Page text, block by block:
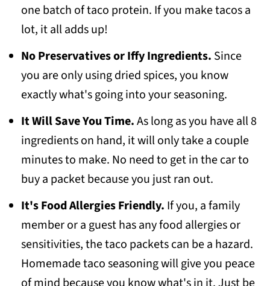
one batch of taco protein. If you make tacos a
lot, it all adds up!
No Preservatives or Iffy Ingredients. Since
you are only using dried spices, you know
exactly what's going into your seasoning.
It Will Save You Time.As long as you have all 8
ingredients on hand, it will only take a couple
minutes to make. No need to get in the car to
buy a packet because you just ran out.
It's Food Allergies Friendly. If you, a family
member or a guest has any food allergies or
sensitivities, the taco packets can be a hazard.
Homemade taco seasoning will give you peace